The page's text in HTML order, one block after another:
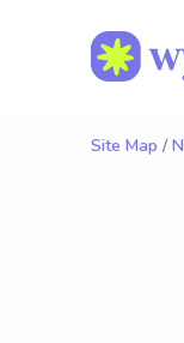
Site Map /